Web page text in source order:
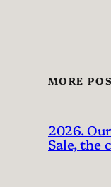
MORE
2026.
Sale, the